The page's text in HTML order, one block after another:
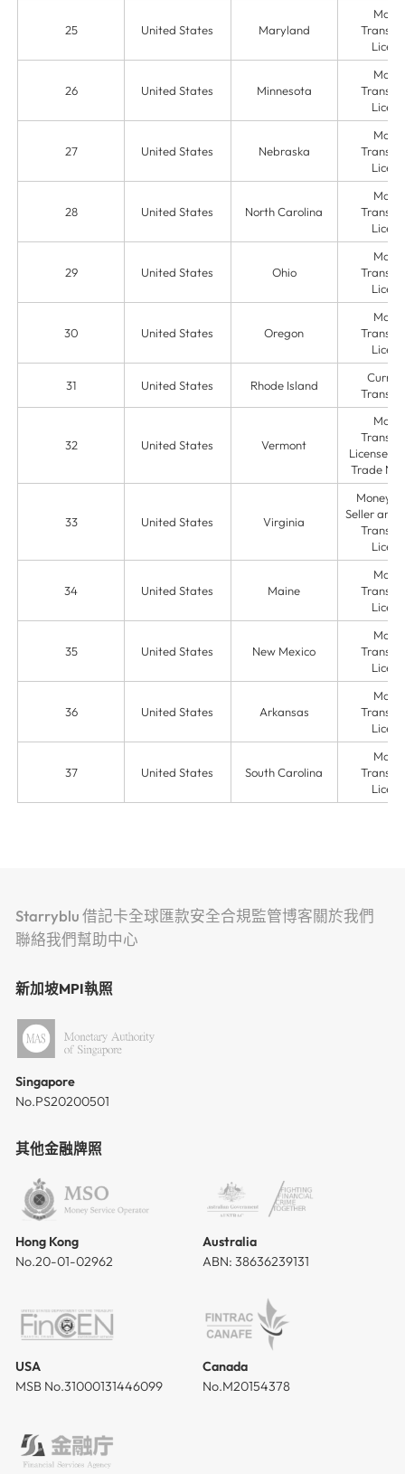
25 United States Maryland
26 United States Minnesota
27 United States Nebraska
28 United States North Carolina
29 United States Ohio
30 United States Oregon
31 United States Rhode Island
32 United States Vermont
License &
Trade
33 United States Virginia
Money
Seller and
34 United States Maine
35 United States New Mexico
36 United States Arkansas
37 United States South Carolina
Starryblu 借記卡全球匯款安全合規監管博客關於我們
聯絡我們幫助中心
新加坡MPI執照
Singapore
No.PS20200501
其他金融牌照
Hong Kong
No.20-01-02962
Australia
ABN: 38636239131
USA
MSB No.31000131446099
Canada
No.M20154378